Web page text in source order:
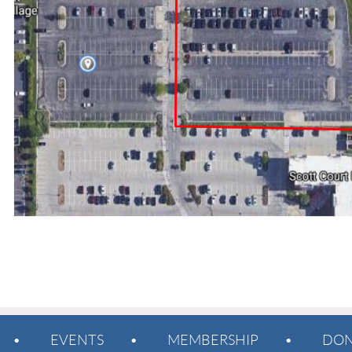
EVENTS MEMBERSHIP